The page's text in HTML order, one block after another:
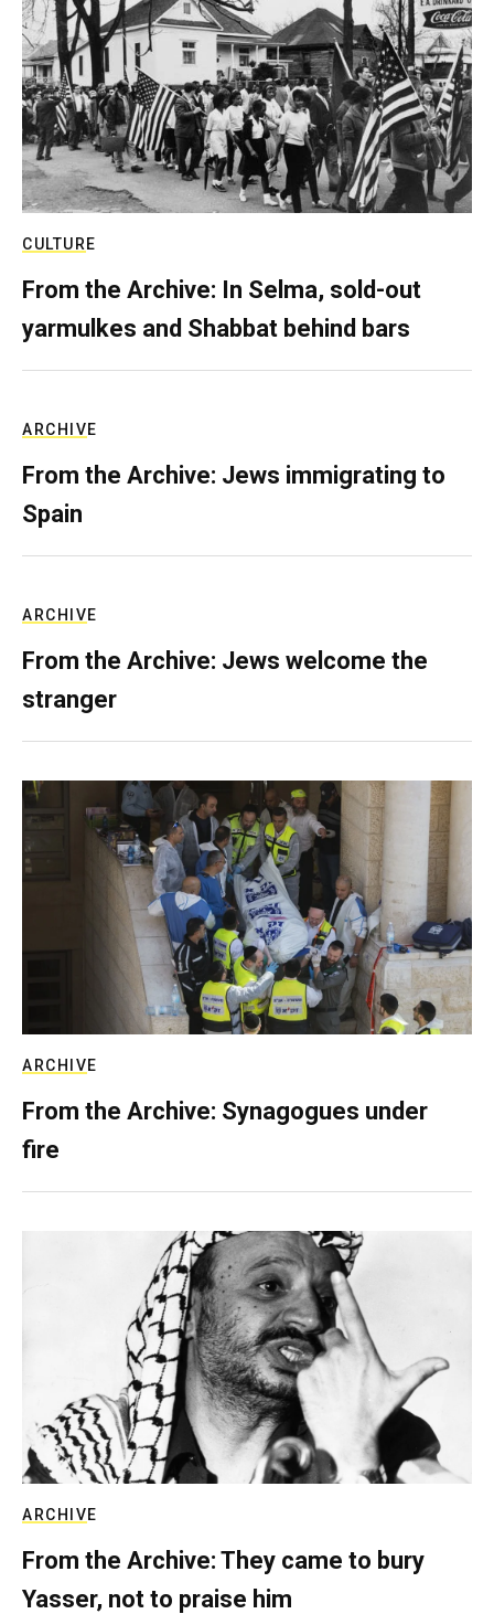
CULTURE
From the Archive: In Selma, sold-out
yarmulkes and Shabbat behind bars
ARCHIVE
From the Archive: Jews immigrating to
Spain
ARCHIVE
From the Archive: Jews welcome the
stranger
ARCHIVE
From the Archive: Synagogues under
fire
ARCHIVE
From the Archive: They came to bury
Yasser, not to praise him